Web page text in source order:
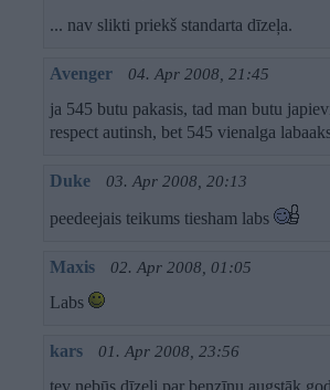
... nav slikti priekš standarta dīzeļa.
Avenger 04. Apr 2008, 21:45
ja 545 butu pakasis, tad man butu
respect autinsh, bet 545 vienalga
Duke 03. Apr 2008, 20:13
peedeejais teikums tiesham labs
Maxis 02. Apr 2008, 01:05
Labs
kars 01. Apr 2008, 23:56
tev nebūs dīzeli par benzīnu augstāk